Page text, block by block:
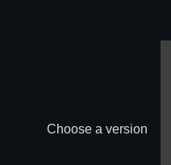
Choose a version